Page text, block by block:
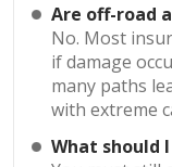
Are off-road
No. Most
if damage
many paths
with extreme
What should